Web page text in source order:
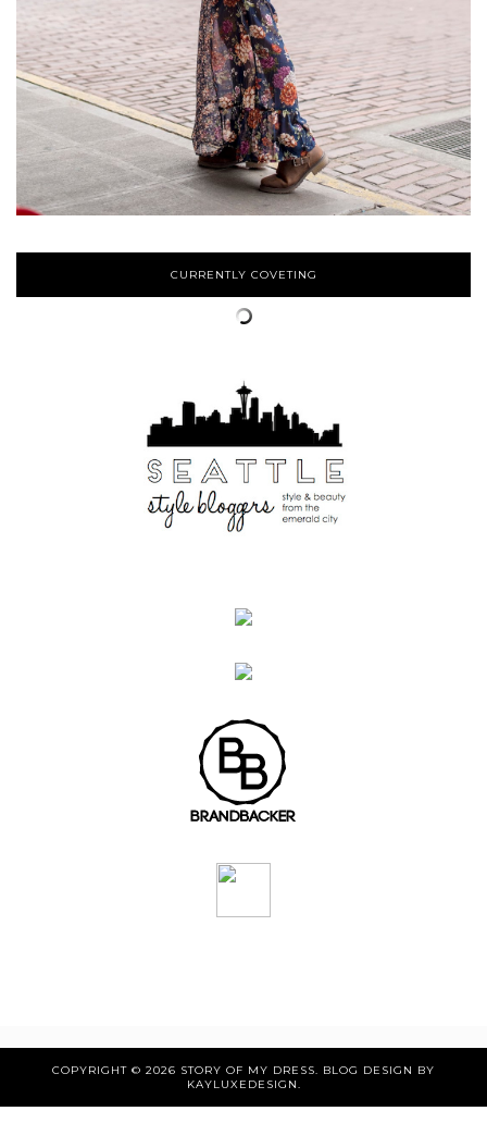
CURRENTLY COVETING
COPYRIGHT © 2026 STORY OF MY DRESS. BLOG DESIGN BY
KAYLUXEDESIGN.